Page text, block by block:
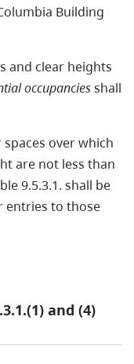
Building
and clear heights
occupanciesshall
over which
are not less than
9.5.3.1. shall be
entries to those
and (4)